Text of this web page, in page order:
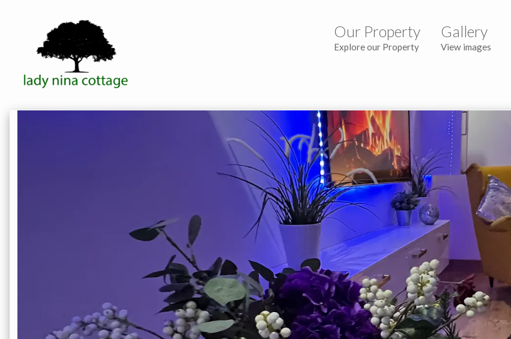
Our Property
Explore our Property
Gallery
View images